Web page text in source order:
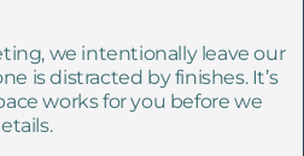
we intentionally leave our
is distracted by finishes. It’s
works for you before we